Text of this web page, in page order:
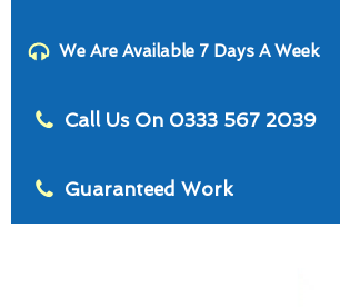
We Are Available 7 Days A Week
Call Us On 0333 567 2039
Guaranteed Work